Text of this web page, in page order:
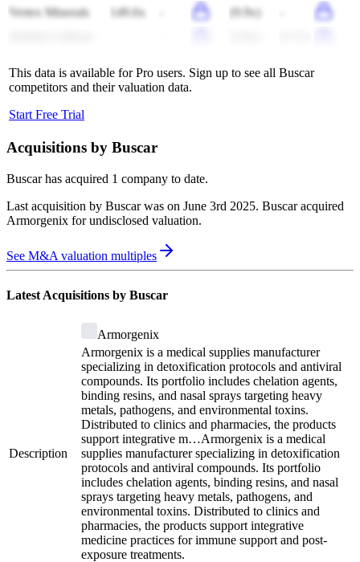
Vertex Minerals 149.6x (9.9x)
This data is available for Pro users. Sign up to see all Buscar
competitors and their valuation data.
Start Free Trial
Acquisitions by Buscar
Buscarhas acquired 1 company to date.
Last acquisition by Buscarwas on June 3rd 2025. Buscaracquired
Armorgenix for undisclosed valuation.
See M&A valuation multiples
Latest Acquisitions by Buscar
Armorgenix
Description
Armorgenix is a medical supplies manufacturer
specializing in detoxification protocols and antiviral
compounds. Its portfolio includes chelation agents,
binding resins, and nasal sprays targeting heavy
metals, pathogens, and environmental toxins.
Distributed to clinics and pharmacies, the products
support integrative m…Armorgenix is a medical
supplies manufacturer specializing in detoxification
protocols and antiviral compounds. Its portfolio
includes chelation agents, binding resins, and nasal
sprays targeting heavy metals, pathogens, and
environmental toxins. Distributed to clinics and
pharmacies, the products support integrative
medicine practices for immune support and post-
exposure treatments.